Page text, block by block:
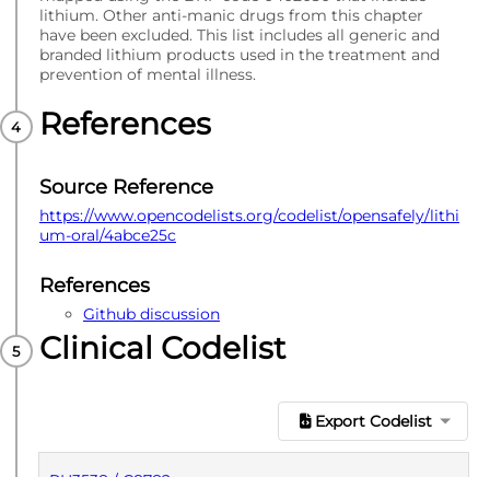
lithium. Other anti-manic drugs from this chapter
have been excluded. This list includes all generic and
branded lithium products used in the treatment and
prevention of mental illness.
References
Source Reference
https://www.opencodelists.org/codelist/opensafely/lithi
um-oral/4abce25c
References
Github discussion
Clinical Codelist
Export Codelist